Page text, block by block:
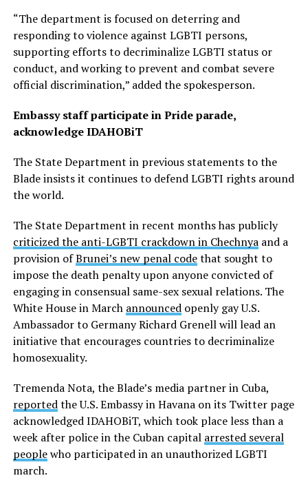
“The department is focused on deterring and
responding to violence against LGBTI persons,
supporting efforts to decriminalize LGBTI status or
conduct, and working to prevent and combat severe
official discrimination,” added the spokesperson.
Embassy staff participate in Pride parade,
acknowledge IDAHOBiT
The State Department in previous statements to the
Blade insists it continues to defend LGBTI rights around
the world.
The State Department in recent months has publicly
criticized the anti-LGBTI crackdown in Chechnyaand a
provision ofBrunei’s new penal codethat sought to
impose the death penalty upon anyone convicted of
engaging in consensual same-sex sexual relations. The
White House in March announcedopenly gay U.S.
Ambassador to Germany Richard Grenell will lead an
initiative that encourages countries to decriminalize
homosexuality.
Tremenda Nota, the Blade’s media partner in Cuba,
reportedthe U.S. Embassy in Havana on its Twitter page
acknowledged IDAHOBiT, which took place less than a
week after police in the Cuban capital arrested several
peoplewho participated in an unauthorized LGBTI
march.